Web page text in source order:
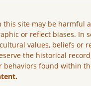
this site may be harmful
or reflect biases. In
values, beliefs or
the historical
behaviors found within